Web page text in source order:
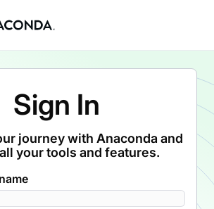
Sign In
journey with Anaconda and
your tools and features.